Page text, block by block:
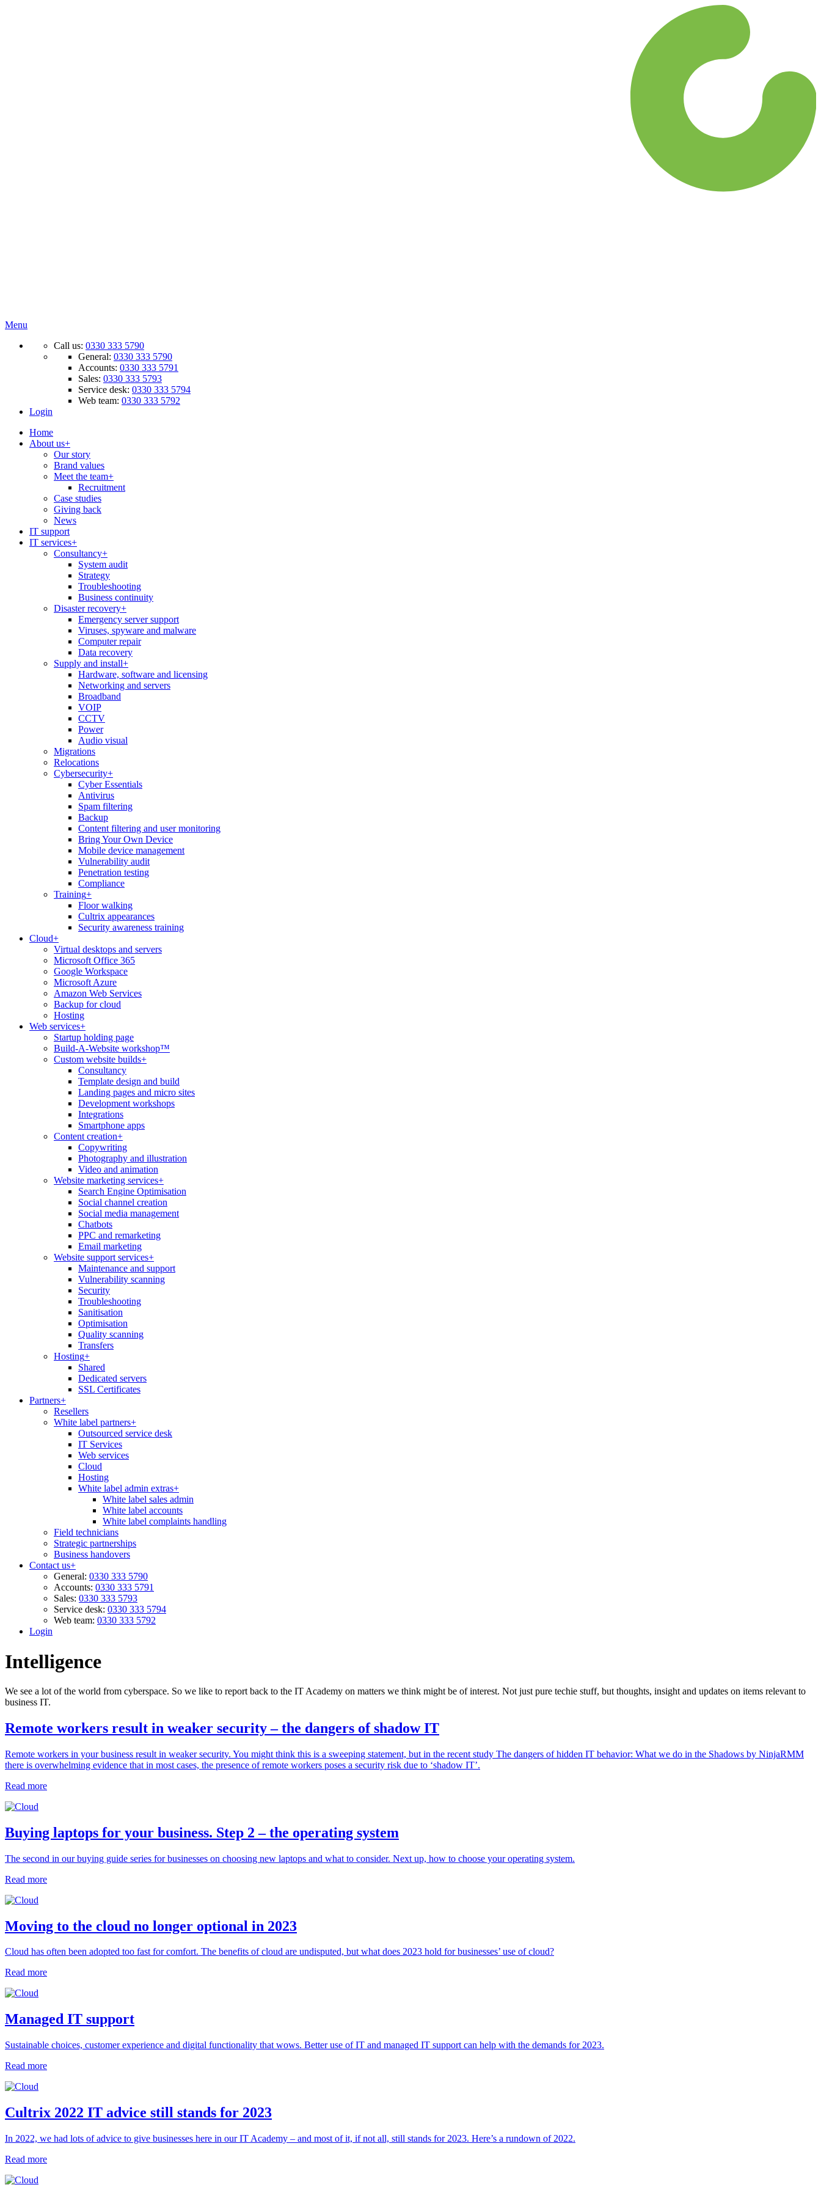
Menu
Call us: 0330 333 5790
General: 0330 333 5790
Accounts: 0330 333 5791
Sales: 0330 333 5793
Service desk: 0330 333 5794
Web team: 0330 333 5792
Login
Home
About us+
Our story
Brand values
Meet the team+
Recruitment
Case studies
Giving back
News
IT support
IT services+
Consultancy+
System audit
Strategy
Troubleshooting
Business continuity
Disaster recovery+
Emergency server support
Viruses, spyware and malware
Computer repair
Data recovery
Supply and install+
Hardware, software and licensing
Networking and servers
Broadband
VOIP
CCTV
Power
Audio visual
Migrations
Relocations
Cybersecurity+
Cyber Essentials
Antivirus
Spam filtering
Backup
Content filtering and user monitoring
Bring Your Own Device
Mobile device management
Vulnerability audit
Penetration testing
Compliance
Training+
Floor walking
Cultrix appearances
Security awareness training
Cloud+
Virtual desktops and servers
Microsoft Office 365
Google Workspace
Microsoft Azure
Amazon Web Services
Backup for cloud
Hosting
Web services+
Startup holding page
Build-A-Website workshop™
Custom website builds+
Consultancy
Template design and build
Landing pages and micro sites
Development workshops
Integrations
Smartphone apps
Content creation+
Copywriting
Photography and illustration
Video and animation
Website marketing services+
Search Engine Optimisation
Social channel creation
Social media management
Chatbots
PPC and remarketing
Email marketing
Website support services+
Maintenance and support
Vulnerability scanning
Security
Troubleshooting
Sanitisation
Optimisation
Quality scanning
Transfers
Hosting+
Shared
Dedicated servers
SSL Certificates
Partners+
Resellers
White label partners+
Outsourced service desk
IT Services
Web services
Cloud
Hosting
White label admin extras+
White label sales admin
White label accounts
White label complaints handling
Field technicians
Strategic partnerships
Business handovers
Contact us+
General: 0330 333 5790
Accounts: 0330 333 5791
Sales: 0330 333 5793
Service desk: 0330 333 5794
Web team: 0330 333 5792
Login
Intelligence
We see a lot of the world from cyberspace. So we like to report back to the IT Academy on matters we think might be of interest. Not just pure techie stuff, but thoughts, insight and updates on items relevant to
business IT.
Remote workers result in weaker security – the dangers of shadow IT
Remote workers in your business result in weaker security. You might think this is a sweeping statement, but in the recent study The dangers of hidden IT behavior: What we do in the Shadows by NinjaRMM
there is overwhelming evidence that in most cases, the presence of remote workers poses a security risk due to ‘shadow IT’.
Read more
Buying laptops for your business. Step 2 – the operating system
The second in our buying guide series for businesses on choosing new laptops and what to consider. Next up, how to choose your operating system.
Read more
Moving to the cloud no longer optional in 2023
Cloud has often been adopted too fast for comfort. The benefits of cloud are undisputed, but what does 2023 hold for businesses’ use of cloud?
Read more
Managed IT support
Sustainable choices, customer experience and digital functionality that wows. Better use of IT and managed IT support can help with the demands for 2023.
Read more
Cultrix 2022 IT advice still stands for 2023
In 2022, we had lots of advice to give businesses here in our IT Academy – and most of it, if not all, still stands for 2023. Here’s a rundown of 2022.
Read more